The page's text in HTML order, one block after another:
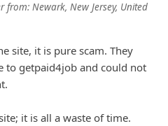
from: Newark, New Jersey, United
site, it is pure scam. They
to getpaid4job and could not
it is all a waste of time.